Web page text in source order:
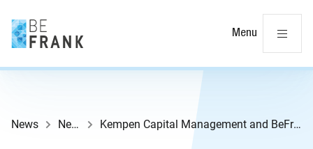
Menu
News News Kempen Capital Management and BeFrank are offering a joint pension solution